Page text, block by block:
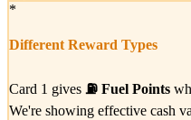
*
Different Reward Types
Card 1 gives ⛽ Fuel Points
We're showing effective cash